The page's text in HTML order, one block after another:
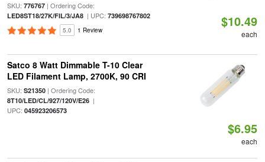
SKU: 776767| Ordering Code:
LED8ST18/27K/FIL/3/JA8| UPC: 739698767802
5.0 1 Review
$10.49
each
Satco 8 Watt Dimmable T-10 Clear
LED Filament Lamp, 2700K, 90 CRI
SKU: S21350| Ordering Code:
8T10/LED/CL/927/120V/E26|
UPC: 045923206573
$6.95
each